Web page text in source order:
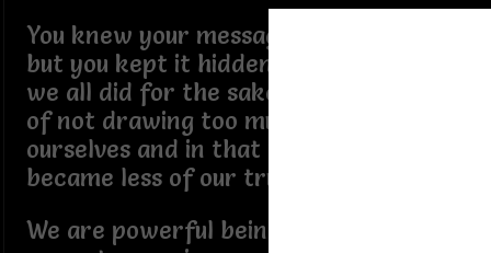
You knew your message was strong
but you kept it hidden anyway just like
we all did for the sake of being afraid
of not drawing too much attention to
ourselves and in that moment we
became less of our true selves.
We are powerful beings and we can